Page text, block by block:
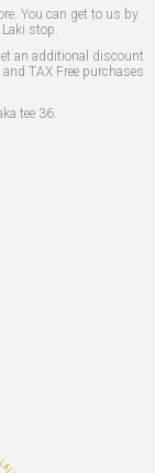
You can get to us by
stop.
an additional discount
TAX Free purchases
tee 36.